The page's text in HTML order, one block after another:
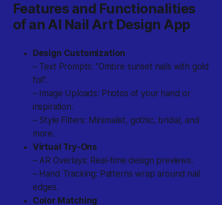
Features and Functionalities
of an AI Nail Art Design App
Design Customization
– Text Prompts: “Ombre sunset nails with gold
foil”.
– Image Uploads: Photos of your hand or
inspiration.
– Style Filters: Minimalist, gothic, bridal, and
more.
Virtual Try-Ons
– AR Overlays: Real-time design previews.
– Hand Tracking: Patterns wrap around nail
edges.
Color Matching